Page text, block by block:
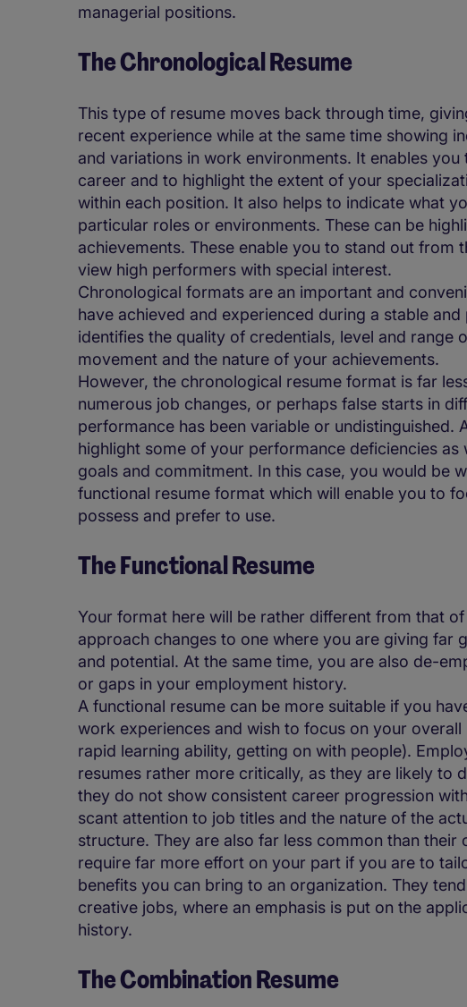
managerial positions.
The Chronological Resume
This type of resume moves back through time,
recent experience while at the same time showing
and variations in work environments. It enables
career and to highlight the extent of your
within each position. It also helps to indicate what
particular roles or environments. These can be
achievements. These enable you to stand out from
view high performers with special interest.
Chronological formats are an important and
have achieved and experienced during a stable
identifies the quality of credentials, level and range
movement and the nature of your achievements.
However, the chronological resume format is far
numerous job changes, or perhaps false starts in
performance has been variable or undistinguished.
highlight some of your performance deficiencies
goals and commitment. In this case, you would be
functional resume format which will enable you to
possess and prefer to use.
The Functional Resume
Your format here will be rather different from that
approach changes to one where you are giving far
and potential. At the same time, you are also de-
or gaps in your employment history.
A functional resume can be more suitable if you
work experiences and wish to focus on your
rapid learning ability, getting on with people).
resumes rather more critically, as they are likely to
they do not show consistent career progression
scant attention to job titles and the nature of the
structure. They are also far less common than
require far more effort on your part if you are to
benefits you can bring to an organization. They
creative jobs, where an emphasis is put on the
history.
The Combination Resume